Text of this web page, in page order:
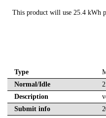
This product will use 25.4 kWh
Type
Normal/Idle
Description
Submit info